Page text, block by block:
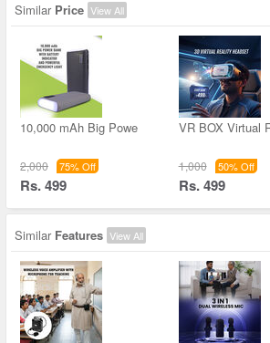
Similar Price View All
10,000 mAh Big Powe
2,000 75% Off
Rs. 499
VR BOX Virtual
1,000 50% Off
Rs. 499
Similar Features View All